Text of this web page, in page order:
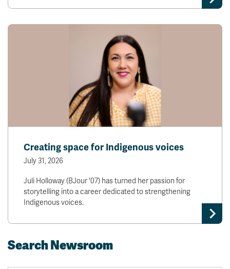
Creating space for Indigenous voices
July 31, 2026
Juli Holloway (BJour '07) has turned her passion for
storytelling into a career dedicated to strengthening
Indigenous voices.
Search Newsroom